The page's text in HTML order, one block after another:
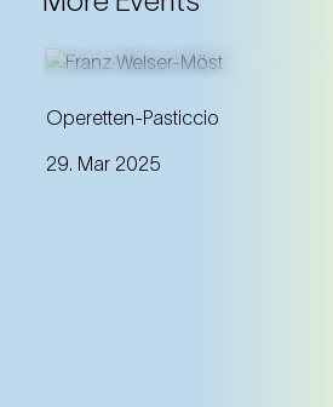
Operetten-Pasticcio
29. Mar 2025
A unique anniversary
gems beyond the usual